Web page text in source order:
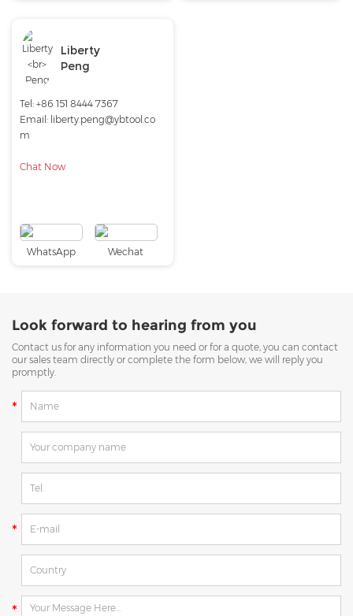
Liberty
Peng
Tel: +86 151 8444 7367
Email: liberty.peng@ybtool.co
m
Chat Now
WhatsApp Wechat
Look forward to hearing from you
Contact us for any information you need or for a quote, you can contact
our sales team directly or complete the form below, we will reply you
promptly.